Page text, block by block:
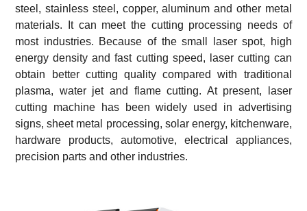
steel, stainless steel, copper, aluminum and other metal
materials. It can meet the cutting processing needs of
most industries. Because of the small laser spot, high
energy density and fast cutting speed, laser cutting can
obtain better cutting quality compared with traditional
plasma, water jet and flame cutting. At present, laser
cutting machine has been widely used in advertising
signs, sheet metal processing, solar energy, kitchenware,
hardware products, automotive, electrical appliances,
precision parts and other industries.